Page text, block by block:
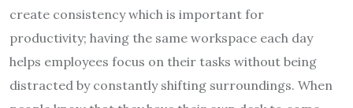
create consistency which is important for
productivity; having the same workspace each day
helps employees focus on their tasks without being
distracted by constantly shifting surroundings. When